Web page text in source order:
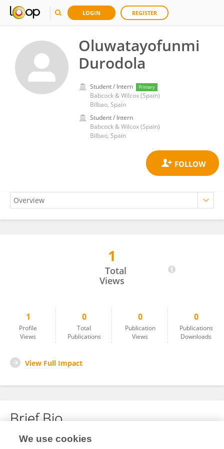
LOGIN REGISTER
Oluwatayofunmi
Durodola
Student / Intern Primary
Babcock & Wilcox (Spain)
Bilbao, Spain
Student / Intern
Babcock & Wilcox (Spain)
Bilbao, Spain
1
Total
Views
1
Profile
Views
0
Total
Publications
0
Publication
Views
0
Publications
Downloads
View Full Impact
Brief Bio
No content to display.
We use cookies